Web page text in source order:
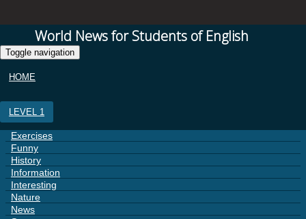
World News for Students of English
Toggle navigation
HOME
LEVEL 1
Exercises
Funny
History
Information
Interesting
Nature
News